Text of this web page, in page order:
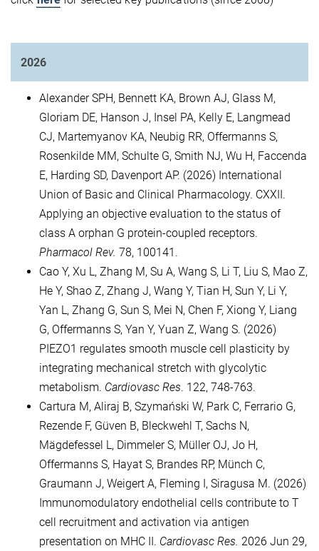
2026
Alexander SPH, Bennett KA, Brown AJ, Glass M,
Gloriam DE, Hanson J, Insel PA, Kelly E, Langmead
CJ, Martemyanov KA, Neubig RR, Offermanns S,
Rosenkilde MM, Schulte G, Smith NJ, Wu H, Faccenda
E, Harding SD, Davenport AP. (2026) International
Union of Basic and Clinical Pharmacology. CXXII.
Applying an objective evaluation to the status of
class A orphan G protein-coupled receptors.
Pharmacol Rev. 78, 100141.
Cao Y, Xu L, Zhang M, Su A, Wang S, Li T, Liu S, Mao Z,
He Y, Shao Z, Zhang J, Wang Y, Tian H, Sun Y, Li Y,
Yan L, Zhang G, Sun S, Mei N, Chen F, Xiong Y, Liang
G, Offermanns S, Yan Y, Yuan Z, Wang S. (2026)
PIEZO1 regulates smooth muscle cell plasticity by
integrating mechanical stretch with glycolytic
metabolism. Cardiovasc Res. 122, 748-763.
Cartura M, Aliraj B, Szymański W, Park C, Ferrario G,
Rezende F, Güven B, Bleckwehl T, Sachs N,
Mägdefessel L, Dimmeler S, Müller OJ, Jo H,
Offermanns S, Hayat S, Brandes RP, Münch C,
Graumann J, Weigert A, Fleming I, Siragusa M. (2026)
Immunomodulatory endothelial cells contribute to T
cell recruitment and activation via antigen
presentation on MHC II. Cardiovasc Res. 2026 Jun 29,